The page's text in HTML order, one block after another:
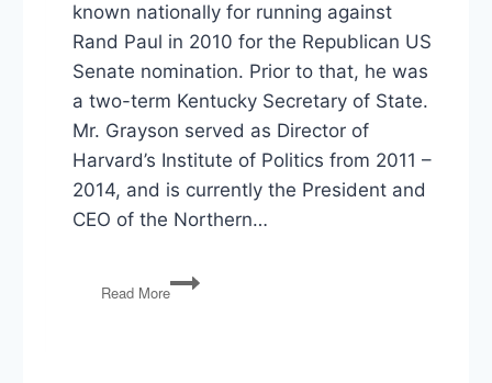
known nationally for running against
Rand Paul in 2010 for the Republican US
Senate nomination. Prior to that, he was
a two-term Kentucky Secretary of State.
Mr. Grayson served as Director of
Harvard’s Institute of Politics from 2011 –
2014, and is currently the President and
CEO of the Northern…
Read More
Trey
Grayson